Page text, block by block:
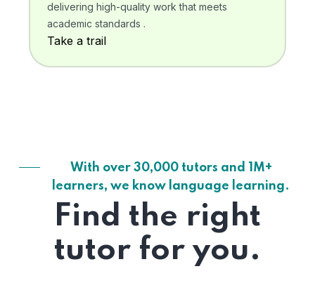
delivering high-quality work that meets
academic standards .
Take a trail
With over 30,000 tutors and 1M+
learners, we know language learning.
Find the right
tutor for you.